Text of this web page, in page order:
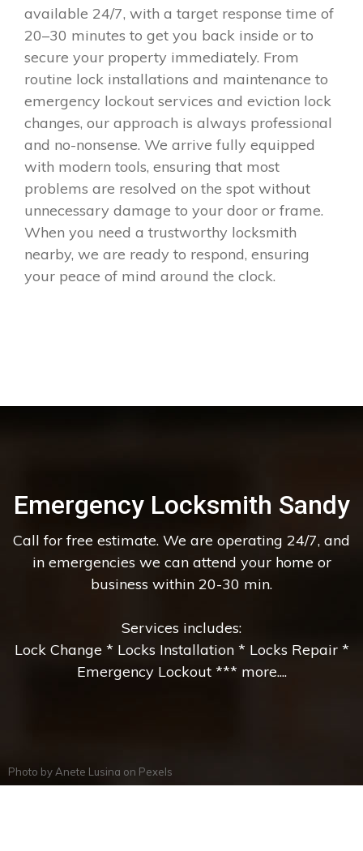
available 24/7, with a target response time of
20–30 minutes to get you back inside or to
secure your property immediately. From
routine lock installations and maintenance to
emergency lockout services and eviction lock
changes, our approach is always professional
and no-nonsense. We arrive fully equipped
with modern tools, ensuring that most
problems are resolved on the spot without
unnecessary damage to your door or frame.
When you need a trustworthy locksmith
nearby, we are ready to respond, ensuring
your peace of mind around the clock.
Emergency Locksmith Sandy
Call for free estimate. We are operating 24/7, and
in emergencies we can attend your home or
business within 20-30 min.
Services includes:
Lock Change * Locks Installation * Locks Repair *
Emergency Lockout *** more....
Photo by Anete Lusina on Pexels